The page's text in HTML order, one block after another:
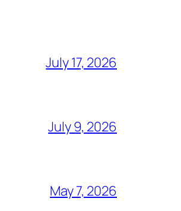
July 17, 2026
July 9, 2026
May 7, 2026